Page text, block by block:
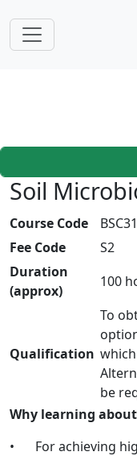
Soil
Course Code
Fee Code
S2
Duration
(approx)
100
Qualification
To
be
Why learning
•
For achieving